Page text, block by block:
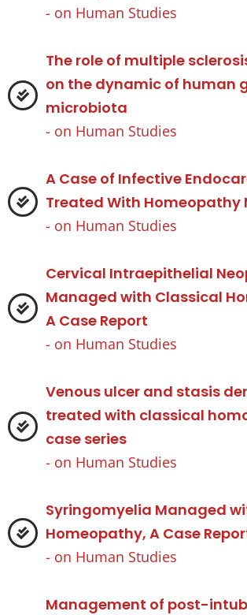
- on Human Studies
The role of multiple
on the dynamic of human
microbiota
- on Human Studies
A Case of Infective
Treated With Homeopathy
- on Human Studies
Cervical Intraepithelial
Managed with Classical
A Case Report
- on Human Studies
Venous ulcer and stasis
treated with classical
case series
- on Human Studies
Syringomyelia Managed
Homeopathy, A Case
- on Human Studies
Management of post-